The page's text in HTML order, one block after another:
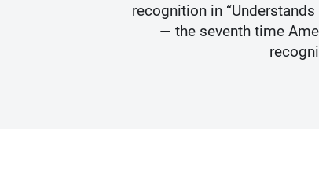
recognition in
— the seventh time